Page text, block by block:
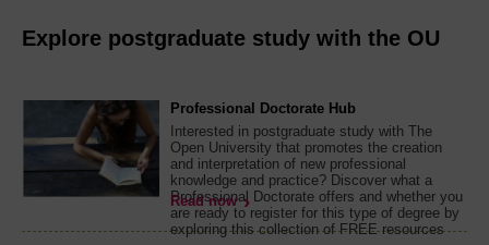
Explore postgraduate study with the OU
Professional Doctorate Hub
Interested in postgraduate study with The
Open University that promotes the creation
and interpretation of new professional
knowledge and practice? Discover what a
Professional Doctorate offers and whether you
are ready to register for this type of degree by
exploring this collection of FREE resources
Read now